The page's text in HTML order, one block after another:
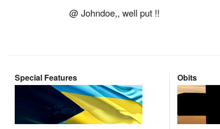
@ Johndoe,, well put !!
Special Features Obits